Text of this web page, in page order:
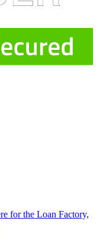
for the Loan Factory,